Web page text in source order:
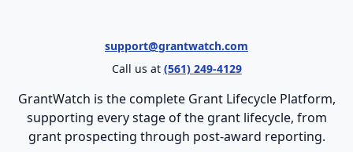
support@grantwatch.com
Call us at (561) 249-4129
GrantWatch is the complete Grant Lifecycle Platform,
supporting every stage of the grant lifecycle, from
grant prospecting through post-award reporting.